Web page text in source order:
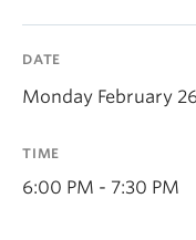
DATE
Monday February
TIME
6:00 PM - 7:30 PM